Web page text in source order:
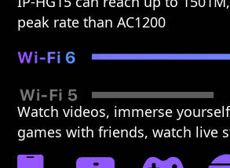
peak rate than AC1200
Watch videos, immerse
games with friends, watch live